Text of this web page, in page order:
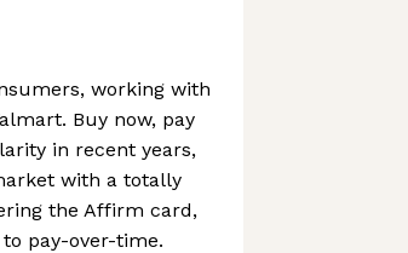
working with
Buy now, pay
in recent years,
with a totally
the Affirm card,
pay-over-time.